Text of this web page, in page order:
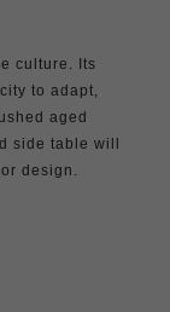
culture. Its
to adapt,
aged
side table will
design.